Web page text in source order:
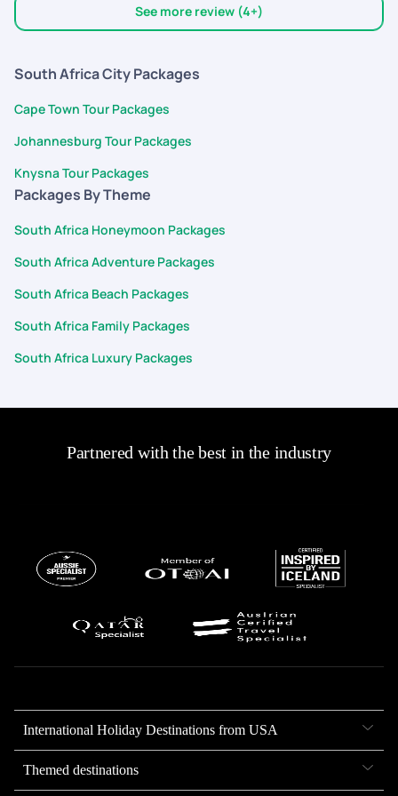
helpful. I would recommend pick your trail to everyone. They
have got a permanent customer in me.
See more review (4+)
South Africa City Packages
Cape Town Tour Packages
Johannesburg Tour Packages
Knysna Tour Packages
Packages By Theme
South Africa Honeymoon Packages
South Africa Adventure Packages
South Africa Beach Packages
South Africa Family Packages
South Africa Luxury Packages
Partnered with the best in the industry
International Holiday Destinations from USA
Themed destinations